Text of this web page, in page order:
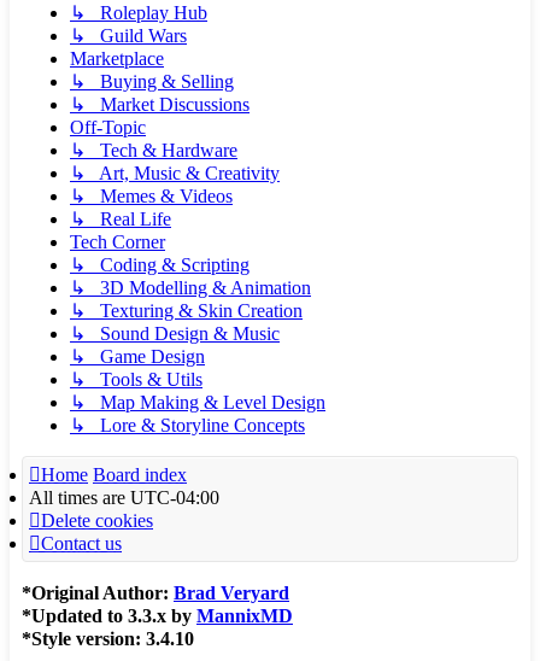
↳ Roleplay Hub
↳ Guild Wars
Marketplace
↳ Buying & Selling
↳ Market Discussions
Off-Topic
↳ Tech & Hardware
↳ Art, Music & Creativity
↳ Memes & Videos
↳ Real Life
Tech Corner
↳ Coding & Scripting
↳ 3D Modelling & Animation
↳ Texturing & Skin Creation
↳ Sound Design & Music
↳ Game Design
↳ Tools & Utils
↳ Map Making & Level Design
↳ Lore & Storyline Concepts
Home Board index
All times are UTC-04:00
Delete cookies
Contact us
*Original Author: Brad Veryard
*Updated to 3.3.x by MannixMD
*Style version: 3.4.10